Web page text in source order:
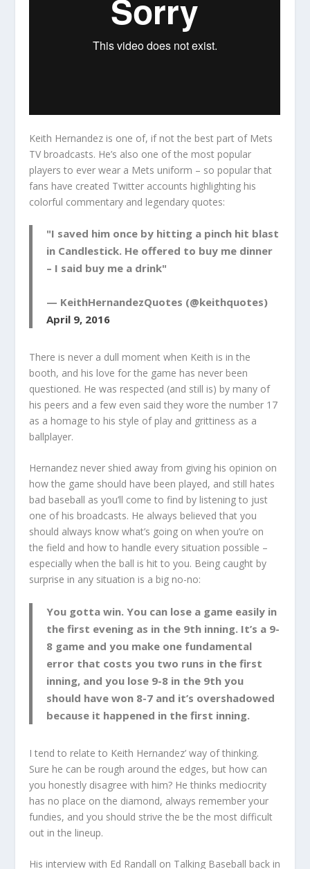
Keith Hernandez is one of, if not the best part of Mets
TV broadcasts. He’s also one of the most popular
players to ever wear a Mets uniform – so popular that
fans have created Twitter accounts highlighting his
colorful commentary and legendary quotes:
"I saved him once by hitting a pinch hit blast
in Candlestick. He offered to buy me dinner
– I said buy me a drink"
— KeithHernandezQuotes (@keithquotes)
April 9, 2016
There is never a dull moment when Keith is in the
booth, and his love for the game has never been
questioned. He was respected (and still is) by many of
his peers and a few even said they wore the number 17
as a homage to his style of play and grittiness as a
ballplayer.
Hernandez never shied away from giving his opinion on
how the game should have been played, and still hates
bad baseball as you’ll come to find by listening to just
one of his broadcasts. He always believed that you
should always know what’s going on when you’re on
the field and how to handle every situation possible –
especially when the ball is hit to you. Being caught by
surprise in any situation is a big no-no:
You gotta win. You can lose a game easily in
the first evening as in the 9th inning. It’s a 9-
8 game and you make one fundamental
error that costs you two runs in the first
inning, and you lose 9-8 in the 9th you
should have won 8-7 and it’s overshadowed
because it happened in the first inning.
I tend to relate to Keith Hernandez’ way of thinking.
Sure he can be rough around the edges, but how can
you honestly disagree with him? He thinks mediocrity
has no place on the diamond, always remember your
fundies, and you should strive the be the most difficult
out in the lineup.
His interview with Ed Randall on Talking Baseball back in